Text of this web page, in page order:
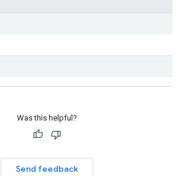
Was this helpful?
Send feedback